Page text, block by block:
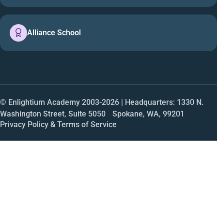
Alliance School
© Enlightium Academy 2003-2026 | Headquarters: 1330 N.
Washington Street, Suite 5050 Spokane, WA, 99201
Privacy Policy & Terms of Service